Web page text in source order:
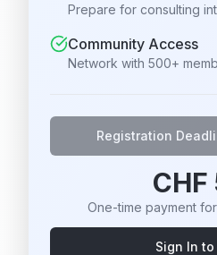
Prepare for consulting
Community Access
Network with 500+
Registration
CHF
One-time payment
Sign In